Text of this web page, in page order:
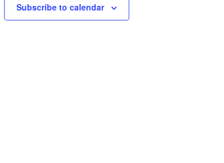
Subscribe to calendar